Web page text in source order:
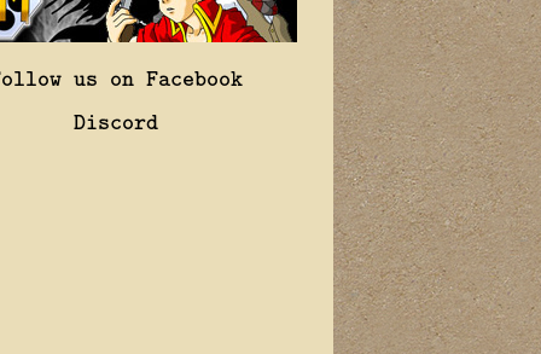
us on Facebook
Discord